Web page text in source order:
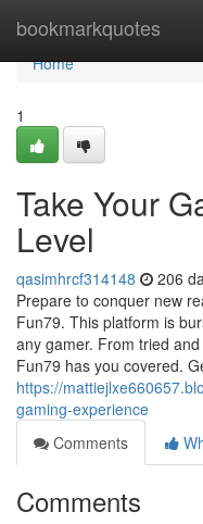
bookmarkquotes
Home
Home
1
Take Your
Level
qasimhrcf314148 206
Prepare to conquer new
Fun79. This platform is
any gamer. From tried
Fun79 has you covered.
https://
gaming-experience
Comments
Comments